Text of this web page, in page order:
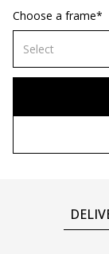
70х70 cm
80х80 cm
Choose a frame*
Select